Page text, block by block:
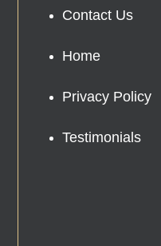
Contact Us
Home
Privacy Policy
Testimonials